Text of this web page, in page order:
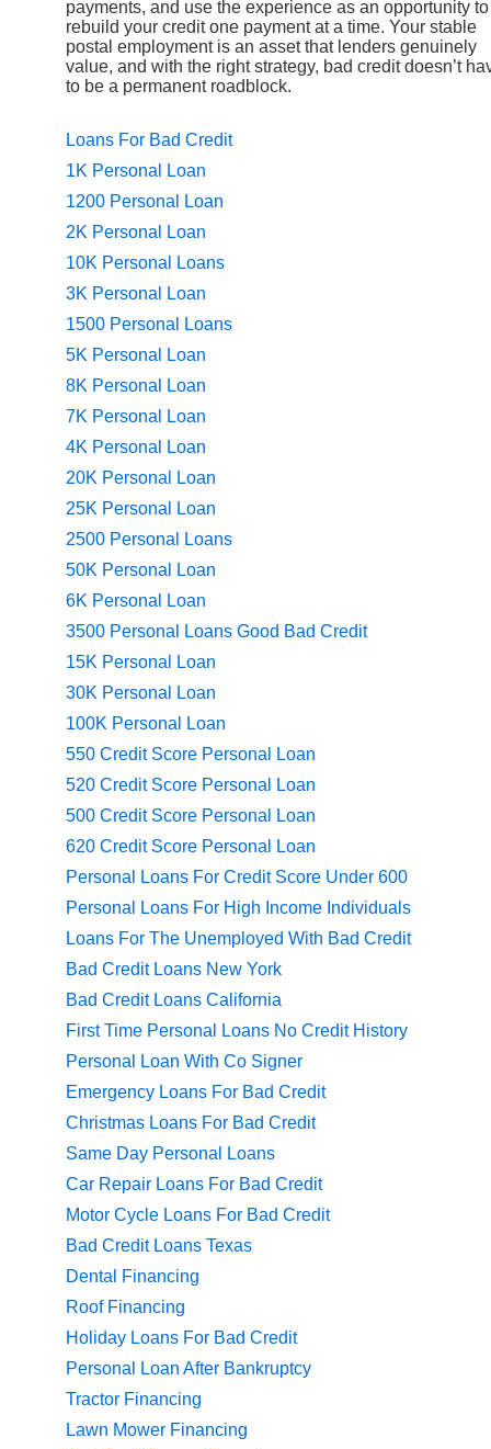
payments, and use the experience as an opportunity to
rebuild your credit one payment at a time. Your stable
postal employment is an asset that lenders genuinely
value, and with the right strategy, bad credit doesn’t
to be a permanent roadblock.
Loans For Bad Credit
1K Personal Loan
1200 Personal Loan
2K Personal Loan
10K Personal Loans
3K Personal Loan
1500 Personal Loans
5K Personal Loan
8K Personal Loan
7K Personal Loan
4K Personal Loan
20K Personal Loan
25K Personal Loan
2500 Personal Loans
50K Personal Loan
6K Personal Loan
3500 Personal Loans Good Bad Credit
15K Personal Loan
30K Personal Loan
100K Personal Loan
550 Credit Score Personal Loan
520 Credit Score Personal Loan
500 Credit Score Personal Loan
620 Credit Score Personal Loan
Personal Loans For Credit Score Under 600
Personal Loans For High Income Individuals
Loans For The Unemployed With Bad Credit
Bad Credit Loans New York
Bad Credit Loans California
First Time Personal Loans No Credit History
Personal Loan With Co Signer
Emergency Loans For Bad Credit
Christmas Loans For Bad Credit
Same Day Personal Loans
Car Repair Loans For Bad Credit
Motor Cycle Loans For Bad Credit
Bad Credit Loans Texas
Dental Financing
Roof Financing
Holiday Loans For Bad Credit
Personal Loan After Bankruptcy
Tractor Financing
Lawn Mower Financing